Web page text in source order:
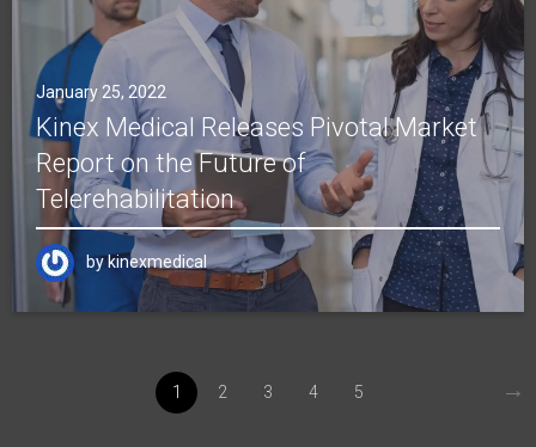
January 25, 2022
Kinex Medical Releases Pivotal Market
Report on the Future of
Telerehabilitation
bykinexmedical
1 2 3 4 5 →